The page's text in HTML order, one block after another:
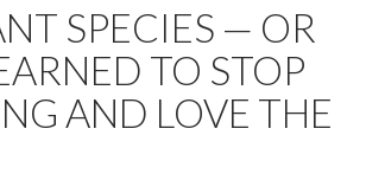
SPECIES — OR
TO STOP
AND LOVE THE